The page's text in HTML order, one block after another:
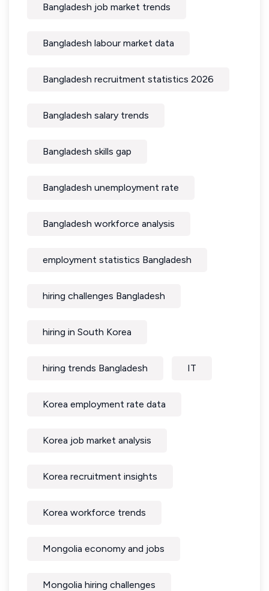
Bangladesh job market trends
Bangladesh labour market data
Bangladesh recruitment statistics 2026
Bangladesh salary trends
Bangladesh skills gap
Bangladesh unemployment rate
Bangladesh workforce analysis
employment statistics Bangladesh
hiring challenges Bangladesh
hiring in South Korea
hiring trends Bangladesh IT
Korea employment rate data
Korea job market analysis
Korea recruitment insights
Korea workforce trends
Mongolia economy and jobs
Mongolia hiring challenges